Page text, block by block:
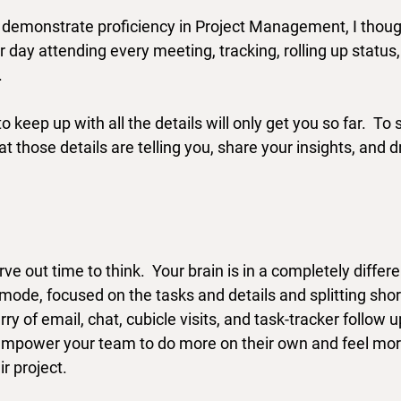
demonstrate proficiency in Project Management, I
day attending every meeting, tracking, rolling up
keep up with all the details will only get you so far.  To
those details are telling you, share your insights, and
out time to think.  Your brain is in a completely
focused on the tasks and details and splitting
of email, chat, cubicle visits, and task-tracker follow
your team to do more on their own and feel
project.